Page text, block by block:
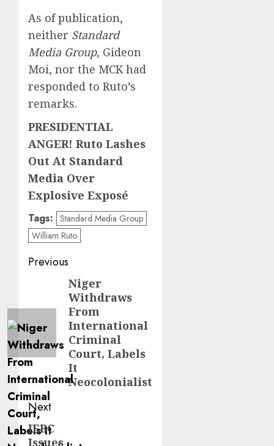
As of publication,
neither Standard
Media Group, Gideon
Moi, nor the MCK had
responded to Ruto’s
remarks.
PRESIDENTIAL
ANGER! Ruto Lashes
Out At Standard
Media Over
Explosive Exposé
Tags: Standard Media Group
William Ruto
Post
navigation
Previous
PreviousNiger
Withdraws
From
International
Criminal
Court, Labels
It
Neocolonialist
Next
Next
IEBC
Issues